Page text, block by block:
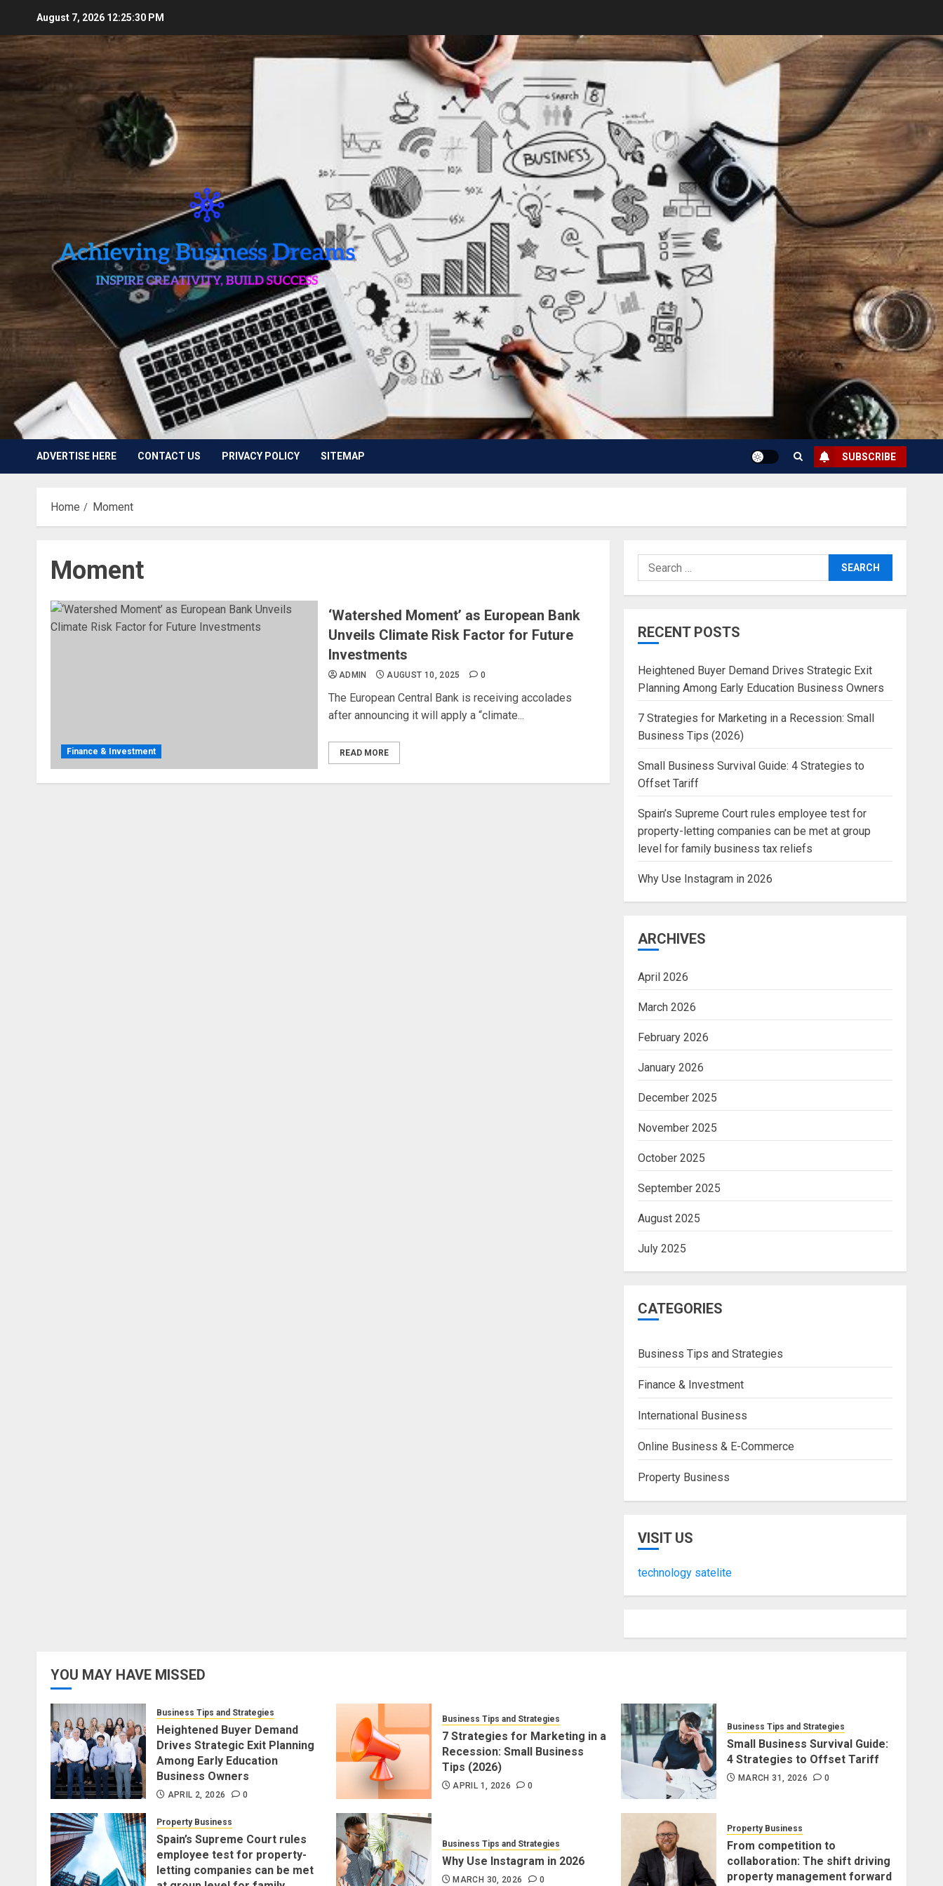
content
August 7, 2026 12:25:31 PM
ADVERTISE HERE CONTACT US PRIVACY POLICY SITEMAP SUBSCRIBE
Home Moment
Moment
Finance & Investment
‘Watershed Moment’ as European Bank
Unveils Climate Risk Factor for Future
Investments
ADMIN AUGUST 10, 2025 0
The European Central Bank is receiving accolades
after announcing it will apply a “climate...
READ MORE
Search
for:
RECENT POSTS
Heightened Buyer Demand Drives Strategic Exit
Planning Among Early Education Business Owners
7 Strategies for Marketing in a Recession: Small
Business Tips (2026)
Small Business Survival Guide: 4 Strategies to
Offset Tariff
Spain’s Supreme Court rules employee test for
property-letting companies can be met at group
level for family business tax reliefs
Why Use Instagram in 2026
ARCHIVES
April 2026
March 2026
February 2026
January 2026
December 2025
November 2025
October 2025
September 2025
August 2025
July 2025
CATEGORIES
Business Tips and Strategies
Finance & Investment
International Business
Online Business & E-Commerce
Property Business
VISIT US
technology satelite
YOU MAY HAVE MISSED
Business Tips and Strategies
Heightened Buyer Demand
Drives Strategic Exit Planning
Among Early Education
Business Owners
APRIL 2, 2026 0
Business Tips and Strategies
7 Strategies for Marketing in a
Recession: Small Business
Tips (2026)
APRIL 1, 2026 0
Business Tips and Strategies
Small Business Survival Guide:
4 Strategies to Offset Tariff
MARCH 31, 2026 0
Property Business
Spain’s Supreme Court rules
employee test for property-
letting companies can be met
Business Tips and Strategies
Why Use Instagram in 2026
MARCH 30, 2026 0
Property Business
From competition to
collaboration: The shift driving
property management forward